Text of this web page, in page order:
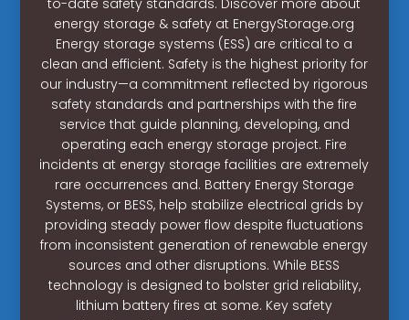
energy storage & safety at EnergyStorage.org
Energy storage systems (ESS) are critical to a
clean and efficient. Safety is the highest priority for
our industry—a commitment reflected by rigorous
safety standards and partnerships with the fire
service that guide planning, developing, and
operating each energy storage project. Fire
incidents at energy storage facilities are extremely
rare occurrences and. Battery Energy Storage
Systems, or BESS, help stabilize electrical grids by
providing steady power flow despite fluctuations
from inconsistent generation of renewable energy
sources and other disruptions. While BESS
technology is designed to bolster grid reliability,
lithium battery fires at some. Key safety